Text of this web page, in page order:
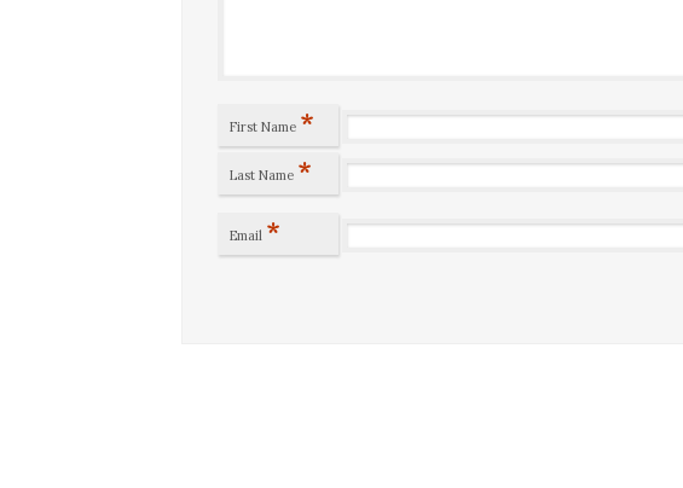
First Name *
Last Name *
Email *